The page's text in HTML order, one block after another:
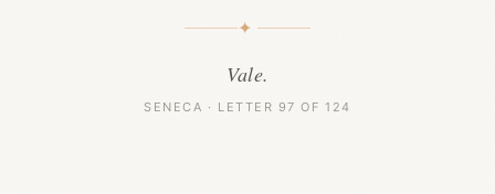
✦
Vale.
SENECA · LETTER 97 OF 124